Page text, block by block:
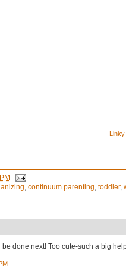
Linky
continuum parenting toddler,
be done next! Too cute-such a big